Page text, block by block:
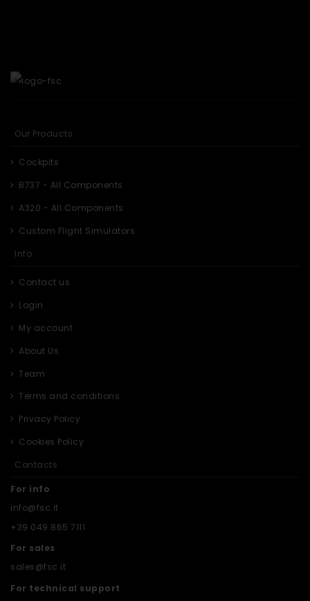
Our Products
Cockpits
B737 - All Components
A320 - All Components
Custom Flight Simulators
Info
Contact us
Login
My account
About Us
Team
Terms and conditions
Privacy Policy
Cookies Policy
Contacts
For info
info@fsc.it
+39 049 865 7111
For sales
sales@fsc.it
For technical support